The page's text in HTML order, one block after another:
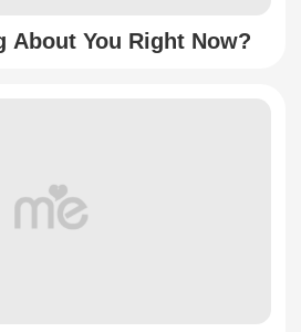
About You Right Now?